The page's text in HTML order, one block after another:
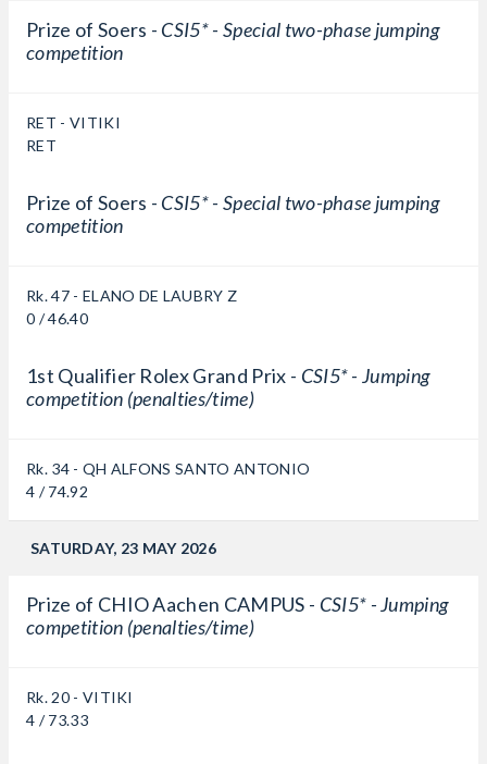
Prize of Soers - CSI5* - Special two-phase jumping
competition
RET - VITIKI
RET
Prize of Soers - CSI5* - Special two-phase jumping
competition
Rk. 47 - ELANO DE LAUBRY Z
0 / 46.40
1st Qualifier Rolex Grand Prix - CSI5* - Jumping
competition (penalties/time)
Rk. 34 - QH ALFONS SANTO ANTONIO
4 / 74.92
SATURDAY, 23 MAY 2026
Prize of CHIO Aachen CAMPUS - CSI5* - Jumping
competition (penalties/time)
Rk. 20 - VITIKI
4 / 73.33